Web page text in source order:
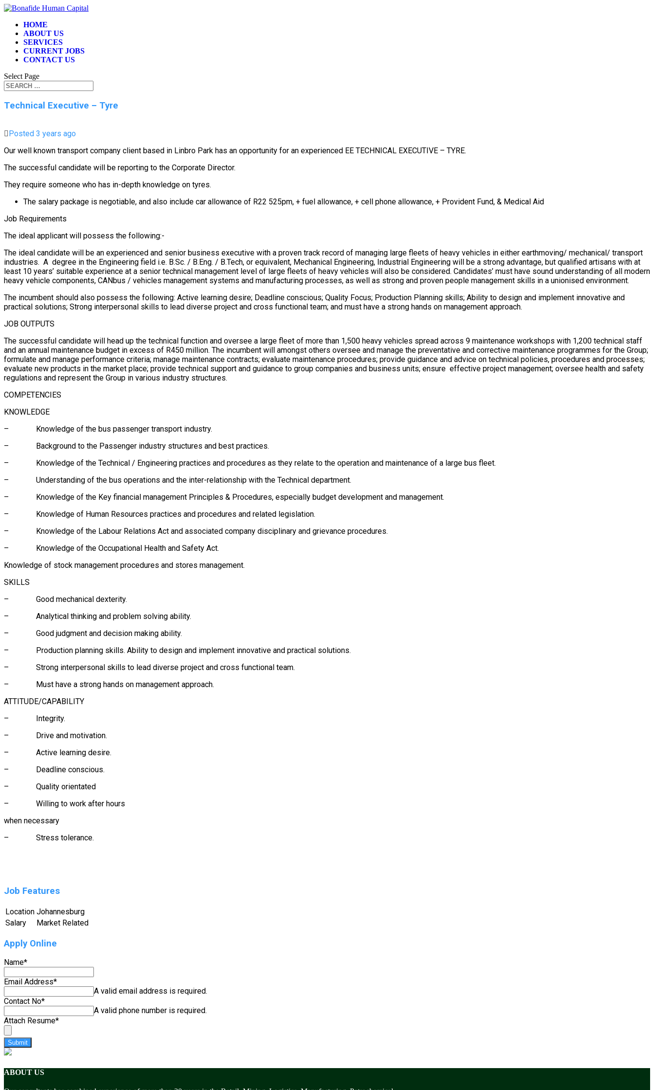
HOME
ABOUT US
SERVICES
CURRENT JOBS
CONTACT US
Select Page
Technical Executive – Tyre
Posted 3 years ago
Our well known transport company client based in Linbro Park has an opportunity for an experienced EE TECHNICAL EXECUTIVE – TYRE.
The successful candidate will be reporting to the Corporate Director.
They require someone who has in-depth knowledge on tyres.
The salary package is negotiable, and also include car allowance of R22 525pm, + fuel allowance, + cell phone allowance, + Provident Fund, & Medical Aid
Job Requirements
The ideal applicant will possess the following:-
The ideal candidate will be an experienced and senior business executive with a proven track record of managing large fleets of heavy vehicles in either earthmoving/ mechanical/ transport
industries. A degree in the Engineering field i.e. B.Sc. / B.Eng. / B.Tech, or equivalent, Mechanical Engineering, Industrial Engineering will be a strong advantage, but qualified artisans with at
least 10 years’ suitable experience at a senior technical management level of large fleets of heavy vehicles will also be considered. Candidates’ must have sound understanding of all modern
heavy vehicle components, CANbus / vehicles management systems and manufacturing processes, as well as strong and proven people management skills in a unionised environment.
The incumbent should also possess the following: Active learning desire; Deadline conscious; Quality Focus; Production Planning skills; Ability to design and implement innovative and
practical solutions; Strong interpersonal skills to lead diverse project and cross functional team; and must have a strong hands on management approach.
JOB OUTPUTS
The successful candidate will head up the technical function and oversee a large fleet of more than 1,500 heavy vehicles spread across 9 maintenance workshops with 1,200 technical staff
and an annual maintenance budget in excess of R450 million. The incumbent will amongst others oversee and manage the preventative and corrective maintenance programmes for the Group;
formulate and manage performance criteria; manage maintenance contracts; evaluate maintenance procedures; provide guidance and advice on technical policies, procedures and processes;
evaluate new products in the market place; provide technical support and guidance to group companies and business units; ensure effective project management; oversee health and safety
regulations and represent the Group in various industry structures.
COMPETENCIES
KNOWLEDGE
– Knowledge of the bus passenger transport industry.
– Background to the Passenger industry structures and best practices.
– Knowledge of the Technical / Engineering practices and procedures as they relate to the operation and maintenance of a large bus fleet.
– Understanding of the bus operations and the inter-relationship with the Technical department.
– Knowledge of the Key financial management Principles & Procedures, especially budget development and management.
– Knowledge of Human Resources practices and procedures and related legislation.
– Knowledge of the Labour Relations Act and associated company disciplinary and grievance procedures.
– Knowledge of the Occupational Health and Safety Act.
Knowledge of stock management procedures and stores management.
SKILLS
– Good mechanical dexterity.
– Analytical thinking and problem solving ability.
– Good judgment and decision making ability.
– Production planning skills. Ability to design and implement innovative and practical solutions.
– Strong interpersonal skills to lead diverse project and cross functional team.
– Must have a strong hands on management approach.
ATTITUDE/CAPABILITY
– Integrity.
– Drive and motivation.
– Active learning desire.
– Deadline conscious.
– Quality orientated
– Willing to work after hours
when necessary
– Stress tolerance.
Job Features
Location Johannesburg
Salary
Market Related
Apply Online
Name*
Email Address*
A valid email address is required.
Contact No*
A valid phone number is required.
Attach Resume*
Submit
ABOUT US